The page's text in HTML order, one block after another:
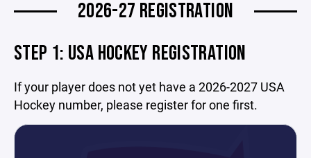
2026-27 REGISTRATION
STEP 1: USA HOCKEY REGISTRATION
If your player does not yet have a 2026-2027 USA
Hockey number, please register for one first.